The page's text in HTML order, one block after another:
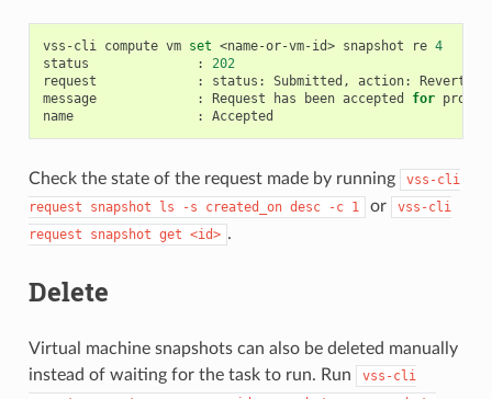
vss-cli compute vm set <name-or-vm-id> snapshot re 4
status
:
202
request
: status: Submitted, action: Revert,
message
: Request has been accepted for
name
:
Check the state of the request made by running
vss-cli
request
snapshot ls -s created_on desc -c 1 or
vss-cli
request
snapshot get <id> .
Delete
Virtual machine snapshots can also be deleted manually
instead of waiting for the task to run. Run
vss-cli